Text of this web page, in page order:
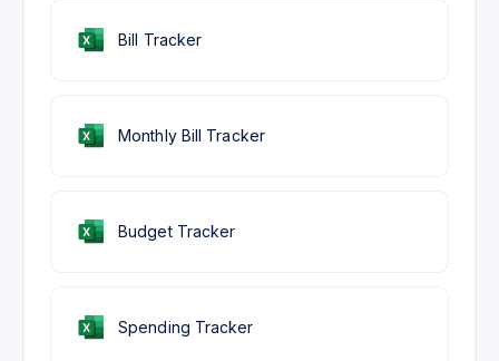
Monthly Bill Tracker
Budget Tracker
Spending Tracker
Bill Tracker